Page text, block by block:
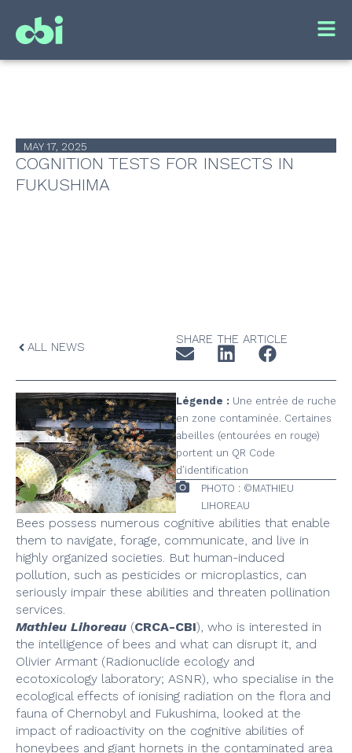
MAY 17, 2025
COGNITION TESTS FOR INSECTS IN
FUKUSHIMA
ALL NEWS
SHARE THE ARTICLE
Légende : Une entrée de ruche
en zone contaminée. Certaines
abeilles (entourées en rouge)
portent un QR Code
d’identification
PHOTO : ©MATHIEU
LIHOREAU
Bees possess numerous cognitive abilities that enable
them to navigate, forage, communicate, and live in
highly organized societies. But human-induced
pollution, such as pesticides or microplastics, can
seriously impair these abilities and threaten pollination
services.
Mathieu Lihoreau (CRCA-CBI), who is interested in
the intelligence of bees and what can disrupt it, and
Olivier Armant (Radionuclide ecology and
ecotoxicology laboratory; ASNR), who specialise in the
ecological effects of ionising radiation on the flora and
fauna of Chernobyl and Fukushima, looked at the
impact of radioactivity on the cognitive abilities of
honeybees and giant hornets in the contaminated area